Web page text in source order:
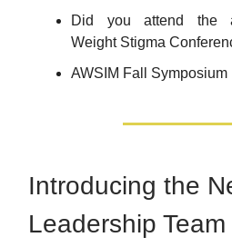
Did you attend the
Weight Stigma
AWSIM Fall Symposium
Introducing the
Leadership Team